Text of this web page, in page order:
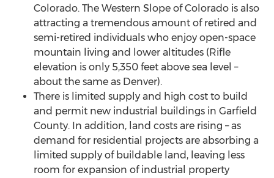
Colorado. The Western Slope ofColorado is also
attracting a tremendous amount of retired and
semi-retired individuals who enjoy open-space
mountain living and lower altitudes (Rifle
elevation is only 5,350 feet above sea level –
about the same as Denver).
There is limited supply and high cost to build
and permit new industrial buildings in Garfield
County. In addition, land costs are rising – as
demand for residential projects are absorbing a
limited supply of buildable land, leaving less
room for expansion of industrial property